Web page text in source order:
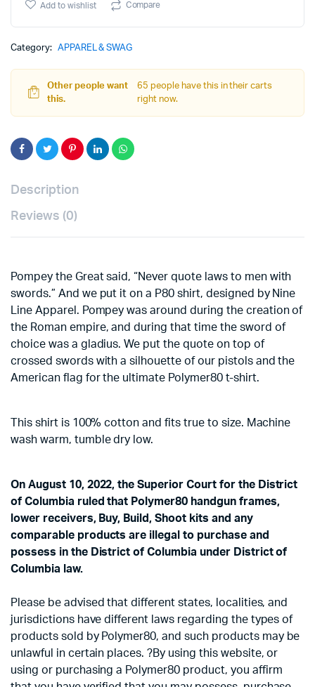
Add to wishlist Compare
Category: APPAREL & SWAG
Other people want
this.
65 people have this in their carts
right now.
Description
Reviews (0)
Pompey the Great said, “Never quote laws to men with
swords.” And we put it on a P80 shirt, designed by Nine
Line Apparel. Pompey was around during the creation of
the Roman empire, and during that time the sword of
choice was a gladius. We put the quote on top of
crossed swords with a silhouette of our pistols and the
American flag for the ultimate Polymer80 t-shirt.
This shirt is 100% cotton and fits true to size. Machine
wash warm, tumble dry low.
On August 10, 2022, the Superior Court for the District
of Columbia ruled that Polymer80 handgun frames,
lower receivers, Buy, Build, Shoot kits and any
comparable products are illegal to purchase and
possess in the District of Columbia under District of
Columbia law.
Please be advised that different states, localities, and
jurisdictions have different laws regarding the types of
products sold by Polymer80, and such products may be
unlawful in certain places. ?By using this website, or
using or purchasing a Polymer80 product, you affirm